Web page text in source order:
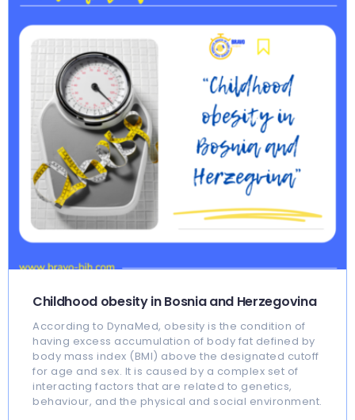
Childhood obesity in Bosnia and Herzegovina
According to DynaMed, obesity is the condition of
having excess accumulation of body fat defined by
body mass index (BMI) above the designated cutoff
for age and sex. It is caused by a complex set of
interacting factors that are related to genetics,
behaviour, and the physical and social environment.